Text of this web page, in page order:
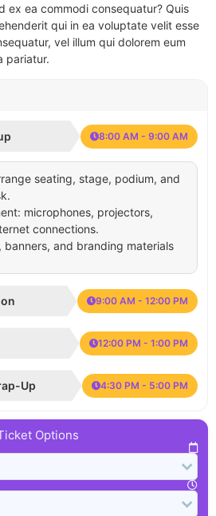
ex ea commodi consequatur? Quis
qui in ea voluptate velit esse
vel illum qui dolorem eum
pariatur.
8:00 AM - 9:00 AM
seating, stage, podium, and
microphones, projectors,
connections.
banners, and branding materials
9:00 AM - 12:00 PM
12:00 PM - 1:00 PM
Up 4:30 PM - 5:00 PM
Options